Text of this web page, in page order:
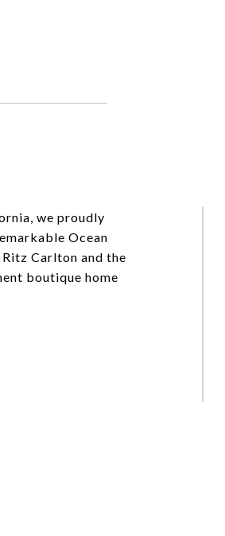
we proudly
Ocean
Carlton and the
boutique home